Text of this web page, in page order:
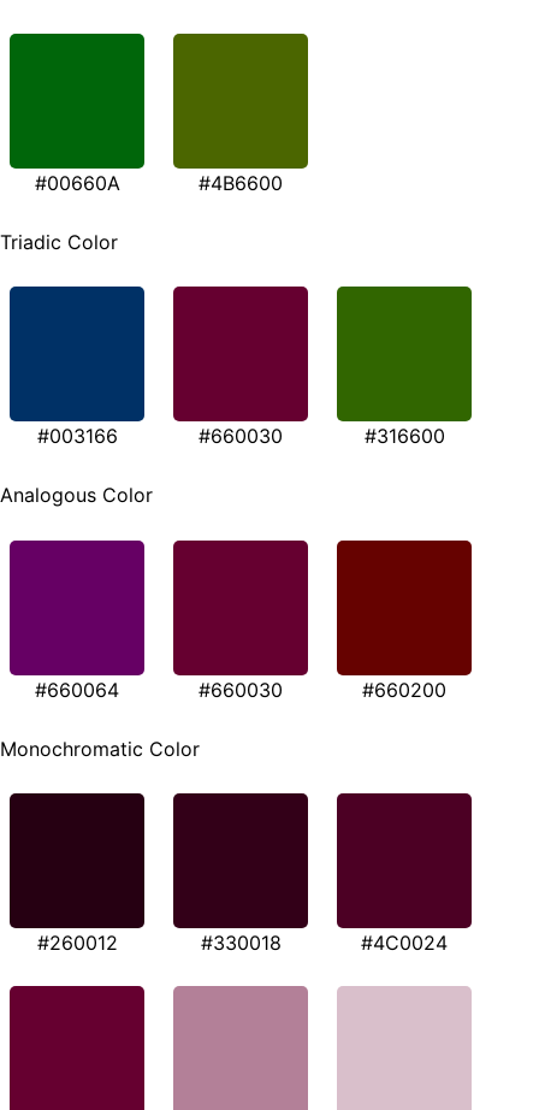
#00660A #4B6600
Triadic Color
#003166 #660030 #316600
Analogous Color
#660064 #660030 #660200
Monochromatic Color
#260012 #330018 #4C0024